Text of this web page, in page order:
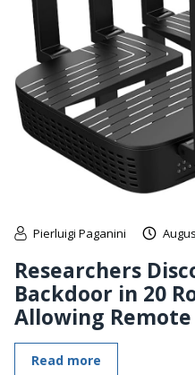
Pierluigi Paganini
Researchers
Backdoor in 20
Allowing Remote
Read more